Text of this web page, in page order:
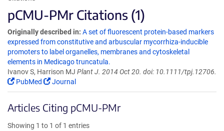
pCMU-PMr Citations (1)
Originally described in: A set of fluorescent protein-based markers
expressed from constitutive and arbuscular mycorrhiza-inducible
promoters to label organelles, membranes and cytoskeletal
elements in Medicago truncatula.
Ivanov S, Harrison MJ Plant J. 2014 Oct 20. doi: 10.1111/tpj.12706.
PubMed
Journal
Articles Citing pCMU-PMr
Showing 1 to 1 of 1 entries